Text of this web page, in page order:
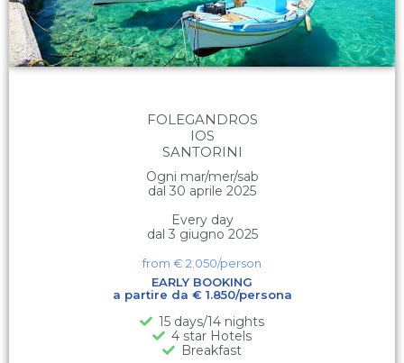
FOLEGANDROS
IOS
SANTORINI
Ogni mar/mer/sab
dal 30 aprile 2025
Every day
dal 3 giugno 2025
from € 2.050/person
EARLY BOOKING
a partire da € 1.850/persona
15 days/14 nights
4 star Hotels
Breakfast